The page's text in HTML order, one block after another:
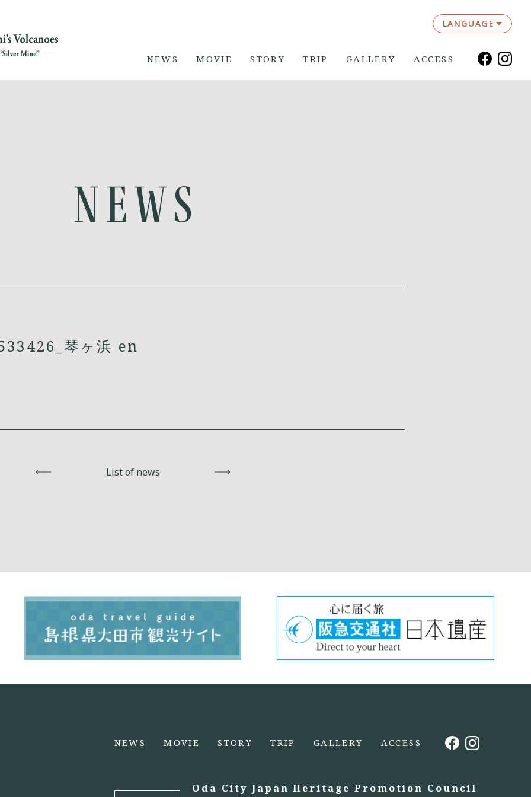
NEWS MOVIE STORY TRIP GALLERY ACCESS
LANGUAGE
琴ヶ浜 en
List of news
NEWS MOVIE STORY TRIP GALLERY ACCESS
Oda City Japan Heritage Promotion Council